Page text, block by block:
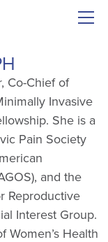
Co-Chief of
Invasive
She is a
Pain Society
and the
Reproductive
Interest Group.
Women’s Health